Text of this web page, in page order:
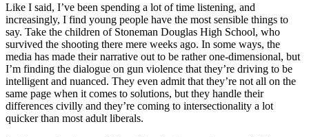
Like I said, I’ve been spending a lot of time listening, and
increasingly, I find young people have the most sensible things to
say. Take the children of Stoneman Douglas High School, who
survived the shooting there mere weeks ago. In some ways, the
media has made their narrative out to be rather one-dimensional, but
I’m finding the dialogue on gun violence that they’re driving to be
intelligent and nuanced. They even admit that they’re not all on the
same page when it comes to solutions, but they handle their
differences civilly and they’re coming to intersectionality a lot
quicker than most adult liberals.